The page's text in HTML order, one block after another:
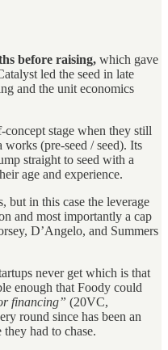
before raising, which gave
led the seed in late
and the unit economics
stage when they still
(pre-seed / seed). Its
straight to seed with a
age and experience.
but in this case the leverage
and most importantly a cap
D’Angelo, and Summers
never get which is that
enough that Foody could
financing” (20VC,
round since has been an
had to chase.